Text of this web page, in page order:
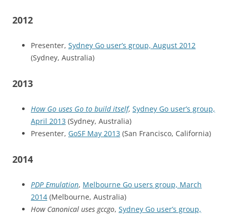
2012
Presenter, Sydney Go user’s group, August 2012
(Sydney, Australia)
2013
How Go uses Go to build itself, Sydney Go user’s group,
April 2013 (Sydney, Australia)
Presenter, GoSF May 2013 (San Francisco, California)
2014
PDP Emulation, Melbourne Go users group, March
2014 (Melbourne, Australia)
How Canonical uses gccgo, Sydney Go user’s group,